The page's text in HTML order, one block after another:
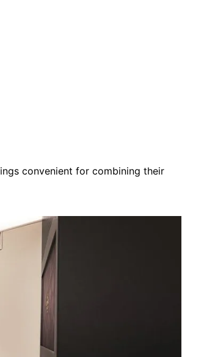
convenient for combining their